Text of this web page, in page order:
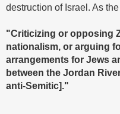
destruction of Israel. As
"Criticizing or opposing
nationalism, or arguing
arrangements for Jews
between the Jordan
anti-Semitic]."